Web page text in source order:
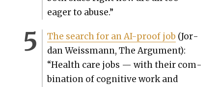
eager to abuse.”
The search for an AI-proof job (Jor­
dan Weiss­mann, The Argu­ment):
“Health care jobs — with their com­
bi­na­tion of cog­ni­tive work and